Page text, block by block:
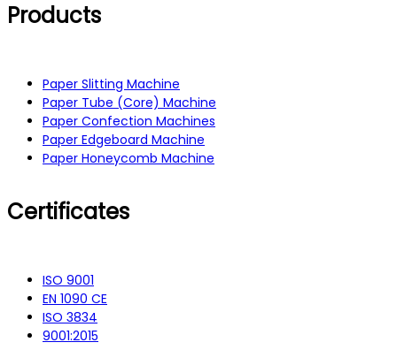
Products
Paper Slitting Machine
Paper Tube (Core) Machine
Paper Confection Machines
Paper Edgeboard Machine
Paper Honeycomb Machine
Certificates
ISO 9001
EN 1090 CE
ISO 3834
9001:2015